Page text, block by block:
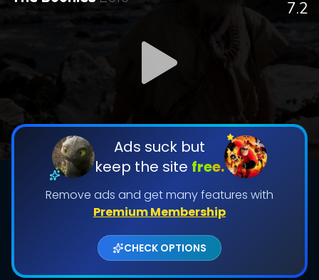
7.2
Ads suck but
keep the site free.
Remove ads and get many features with
Premium Membership
CHECK OPTIONS
DOWNLOAD
DOWNLOAD
Shows daily download Limit:
Used: 0, Remaining: 20
By contributing, you unlock exclusive
features while also helping us to maintain
the site.
CHECK FEATURES